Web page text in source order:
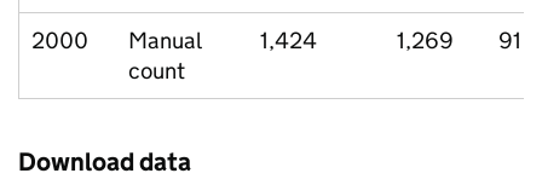
2000
Manual
count
1,424 1,269 91
Download data